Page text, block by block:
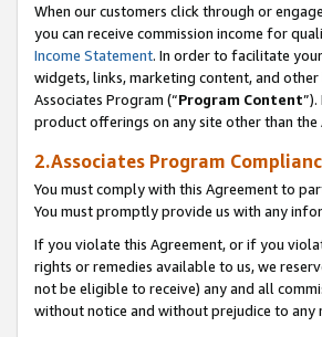
When our customers click through or
you can receive commission income for
Income Statement. In order to facilitate
widgets, links, marketing content, and
Associates Program (“Program Content
product offerings on any site other than the
2.Associates Program
You must comply with this Agreement to
You must promptly provide us with any
If you violate this Agreement, or if you
rights or remedies available to us, we
not be eligible to receive) any and all
without notice and without prejudice to